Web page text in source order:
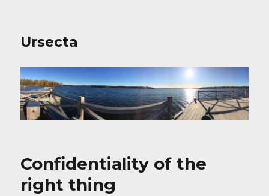
Ursecta
Confidentiality of the
right thing